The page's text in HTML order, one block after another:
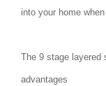
into your home
The 9 stage layered
advantages